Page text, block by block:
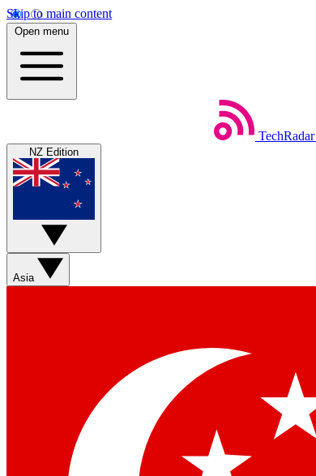
Skip to main content
Open menu
TechRadar
NZ Edition
Asia